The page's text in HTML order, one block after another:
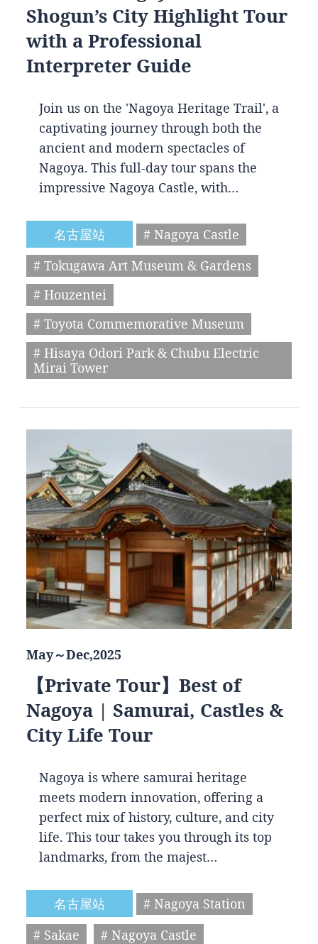
Shogun’s City Highlight Tour
with a Professional
Interpreter Guide
Join us on the 'Nagoya Heritage Trail', a
captivating journey through both the
ancient and modern spectacles of
Nagoya. This full-day tour spans the
impressive Nagoya Castle, with…
名古屋站
# Nagoya Castle
# Tokugawa Art Museum & Gardens
# Houzentei
# Toyota Commemorative Museum
# Hisaya Odori Park & Chubu Electric
Mirai Tower
May～Dec,2025
【Private Tour】Best of
Nagoya | Samurai, Castles &
City Life Tour
Nagoya is where samurai heritage
meets modern innovation, offering a
perfect mix of history, culture, and city
life. This tour takes you through its top
landmarks, from the majest…
名古屋站
# Nagoya Station
# Sakae
# Nagoya Castle